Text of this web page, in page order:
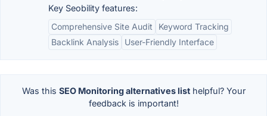
Key Seobility features:
Comprehensive Site Audit
Keyword Tracking
Backlink Analysis
User-Friendly Interface
Was this SEO Monitoring alternatives listhelpful? Your
feedback is important!